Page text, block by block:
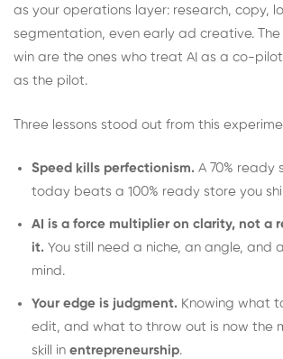
as your operations layer: research, copy,
segmentation, even early ad creative.
win are the ones who treat AI as a co-
as the pilot.
Three lessons stood out from this
Speed kills perfectionism. A 70% ready
today beats a 100% ready store you
AI is a force multiplier on clarity, not a
it. You still need a niche, an angle, and
mind.
Your edge is judgment. Knowing what
edit, and what to throw out is now the
skill in entrepreneurship.